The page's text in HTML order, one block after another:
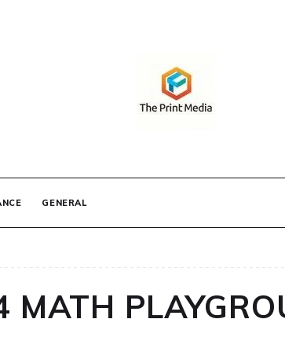
GENERAL
MATH